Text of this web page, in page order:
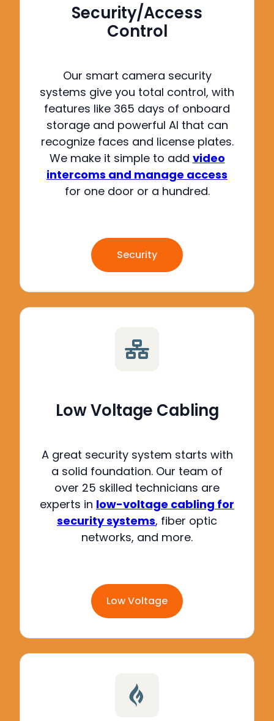
Security/Access
Control
Our smart camera security
systems give you total control, with
features like 365 days of onboard
storage and powerful AI that can
recognize faces and license plates.
We make it simple to add video
intercoms and manage access
for one door or a hundred.
Security
Low Voltage Cabling
A great security system starts with
a solid foundation. Our team of
over 25 skilled technicians are
experts in low-voltage cabling for
security systems, fiber optic
networks, and more.
Low Voltage